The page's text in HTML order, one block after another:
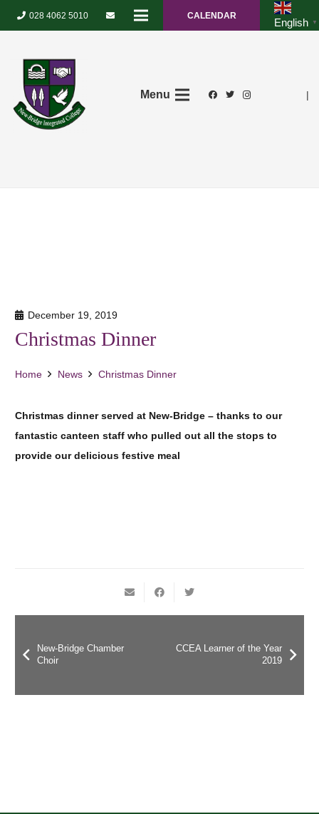
028 4062 5010 CALENDAR
English ▼
Menu |
December 19, 2019
Christmas Dinner
Home News Christmas Dinner
Christmas dinner served at New-Bridge – thanks to our
fantastic canteen staff who pulled out all the stops to
provide our delicious festive meal
New-Bridge Chamber
Choir
CCEA Learner of the Year
2019